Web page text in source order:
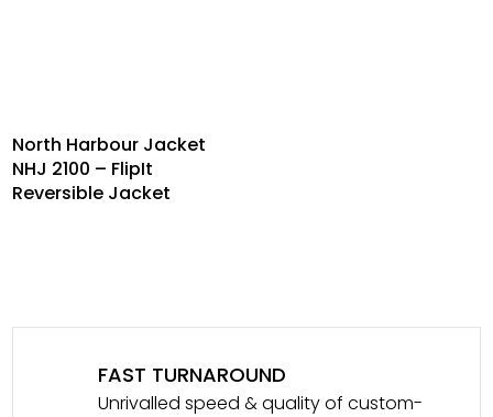
North Harbour Jacket
NHJ 2100 – FlipIt
Reversible Jacket
FAST TURNAROUND
Unrivalled speed & quality of custom-